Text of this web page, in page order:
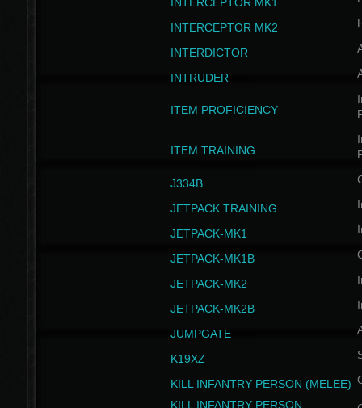
INTERCEPTOR MK2
INTERDICTOR
INTRUDER
ITEM PROFICIENCY
ITEM TRAINING
J334B
JETPACK TRAINING
JETPACK-MK1
JETPACK-MK1B
JETPACK-MK2
JETPACK-MK2B
JUMPGATE
K19XZ
KILL INFANTRY PERSON (MELEE)
KILL INFANTRY PERSON